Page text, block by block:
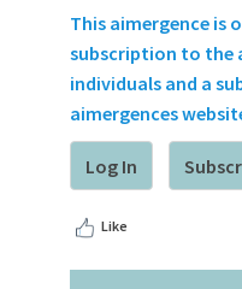
This aimergence is
subscription to the
individuals and a
aimergences
Log In
Like